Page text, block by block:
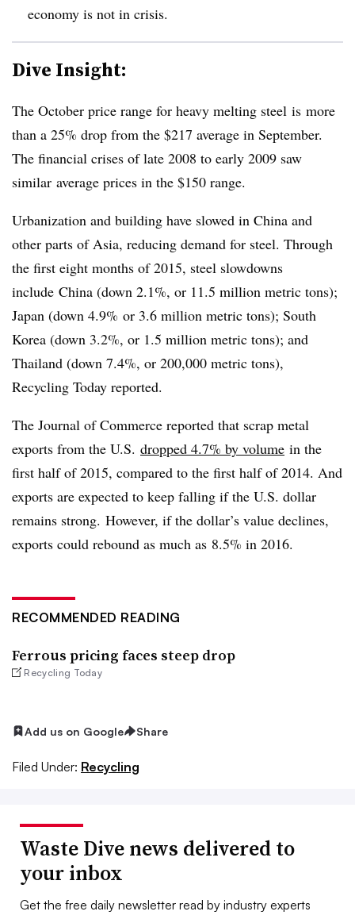
economy is not in crisis.
Dive Insight:
The October price range for heavy melting steel is more
than a 25% drop from the $217 average in September.
The financial crises of late 2008 to early 2009 saw
similar average prices in the $150 range.
Urbanization and building have slowed in China and
other parts of Asia, reducing demand for steel. Through
the first eight months of 2015, steel slowdowns
include China (down 2.1%, or 11.5 million metric tons);
Japan (down 4.9% or 3.6 million metric tons); South
Korea (down 3.2%, or 1.5 million metric tons); and
Thailand (down 7.4%, or 200,000 metric tons),
Recycling Today reported.
The Journal of Commerce reported that scrap metal
exports from the U.S. dropped 4.7% by volume in the
first half of 2015, compared to the first half of 2014. And
exports are expected to keep falling if the U.S. dollar
remains strong. However, if the dollar’s value declines,
exports could rebound as much as 8.5% in 2016.
RECOMMENDED READING
Ferrous pricing faces steep drop
Recycling Today
Add us on Google Share
Filed Under: Recycling
Waste Dive news delivered to
your inbox
Get the free daily newsletter read by industry experts